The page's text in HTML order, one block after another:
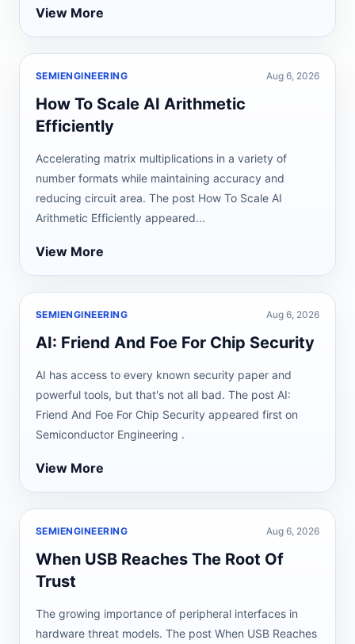
View More
SEMIENGINEERING Aug 6, 2026
How To Scale AI Arithmetic
Efficiently
Accelerating matrix multiplications in a variety of
number formats while maintaining accuracy and
reducing circuit area. The post How To Scale AI
Arithmetic Efficiently appeared...
View More
SEMIENGINEERING Aug 6, 2026
AI: Friend And Foe For Chip Security
AI has access to every known security paper and
powerful tools, but that's not all bad. The post AI:
Friend And Foe For Chip Security appeared first on
Semiconductor Engineering .
View More
SEMIENGINEERING Aug 6, 2026
When USB Reaches The Root Of
Trust
The growing importance of peripheral interfaces in
hardware threat models. The post When USB Reaches